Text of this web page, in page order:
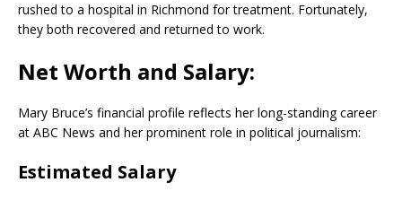
rushed to a hospital in Richmond for treatment. Fortunately,
they both recovered and returned to work.
Net Worth and Salary:
Mary Bruce’s financial profile reflects her long-standing career
at ABC News and her prominent role in political journalism:
Estimated Salary